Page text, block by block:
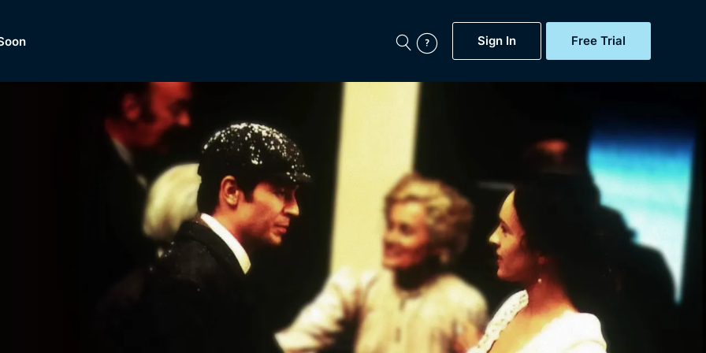
Sign In Free Trial
Featured
Now
BritBox Original
Brit Flicks
Coming Soon
BritBox Live
Gift Subscription
of
Dramas, Comedies, Mystery, Soaps, Documentaries,
Lifestyle and more...
Free Trial